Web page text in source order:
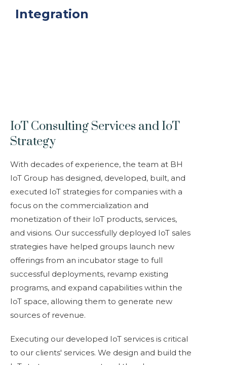
Integration
IoT Consulting Services and IoT
Strategy
With decades of experience, the team at BH
IoT Group has designed, developed, built, and
executed IoT strategies for companies with a
focus on the commercialization and
monetization of their IoT products, services,
and visions. Our successfully deployed IoT sales
strategies have helped groups launch new
offerings from an incubator stage to full
successful deployments, revamp existing
programs, and expand capabilities within the
IoT space, allowing them to generate new
sources of revenue.
Executing our developed IoT services is critical
to our clients' services. We design and build the